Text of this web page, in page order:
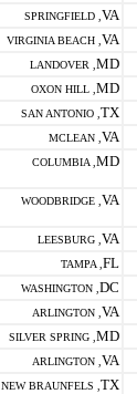
SPRINGFIELD , VA
VIRGINIA BEACH , VA
LANDOVER , MD
OXON HILL , MD
SAN ANTONIO , TX
MCLEAN , VA
COLUMBIA , MD
WOODBRIDGE , VA
LEESBURG , VA
TAMPA , FL
WASHINGTON , DC
ARLINGTON , VA
SILVER SPRING , MD
ARLINGTON , VA
NEW BRAUNFELS , TX